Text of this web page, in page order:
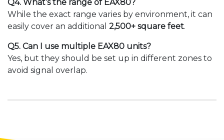
Q4. What’s the range of EAX80?
While the exact range varies by environment, it can
easily cover an additional 2,500+ square feet.
Q5. Can I use multiple EAX80 units?
Yes, but they should be set up in different zones to
avoid signal overlap.